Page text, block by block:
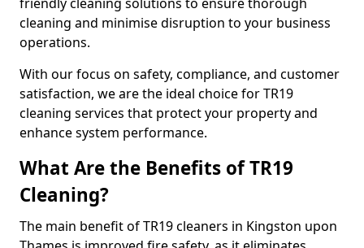
cleaning and minimise disruption to your business
operations.
With our focus on safety, compliance, and customer
satisfaction, we are the ideal choice for TR19
cleaning services that protect your property and
enhance system performance.
What Are the Benefits of TR19
Cleaning?
The main benefit of TR19 cleaners in Kingston upon